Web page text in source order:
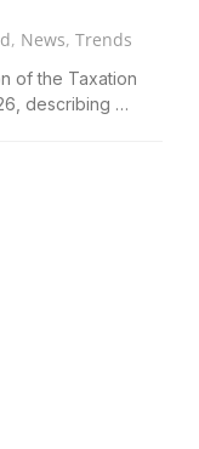
, News, Trends
of the Taxation
describing …